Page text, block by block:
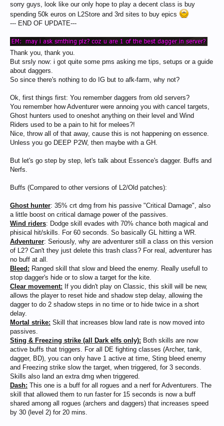
sorry guys, look like our only hope to play a decent class is buy
spending 50k euros on L2Store and 3rd sites to buy epics
--- END OF UPDATE---
Thank you, thank you.
But srsly now: i got quite some pms asking me tips, setups or a guide
about daggers.
So since there's nothing to do IG but to afk-farm, why not?
Ok, first things first: You remember daggers from old servers?
You remember how Adventurer were annoing you with cancel targets,
Ghost hunters used to oneshot anything on their level and Wind
Riders used to be a pain to hit for melees?!
Nice, throw all of that away, cause this is not happening on essence.
Unless you go DEEP P2W, then maybe with a GH.
But let's go step by step, let's talk about Essence's dagger. Buffs and
Nerfs.
Buffs (Compared to other versions of L2/Old patches):
Ghost hunter: 35% crt dmg from his passive "Critical Damage", also
a little boost on critical damage power of the passives.
Wind riders: Dodge skill evades with 70% chance both magical and
phisical hit/skills. For 60 seconds. So basically GL hitting a WR.
Adventurer: Seriously, why are adventurer still a class on this version
of L2? Can't they just delete this trash class? For real, adventurer has
no buff at all.
Bleed: Ranged skill that slow and bleed the enemy. Really usefull to
stop dagger's hide or to slow a target for the kite.
Clear movement: If you didn't play on Classic, this skill will be new,
allows the player to reset hide and shadow step delay, allowing the
dagger to do 2 shadow steps in no time or to hide twice in a short
delay.
Mortal strike: Skill that increases blow land rate is now moved into
passives.
Sting & Freezing strike (all Dark elfs only): Both skills are now
active buffs that triggers. For all DE fighting classes (Archer, tank,
dagger, BD), you can only have 1 active at time, Sting bleed enemy
and Freezing strike slow the target, when triggered, for 3 seconds.
Skills also land an extra dmg when triggered.
Dash: This one is a buff for all rogues and a nerf for Adventurers. The
skill that allowed them to run faster for 15 seconds is now a buff
shared among all rogues (archers and daggers) that increases speed
by 30 (level 2) for 20 mins.